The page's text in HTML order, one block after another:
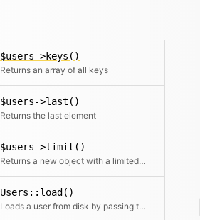
$users->keys()
Returns an array of all keys
$users->last()
Returns the last element
$users->limit()
Returns a new object with a limited number of elements
Users::load()
Loads a user from disk by passing the absolute path (root)